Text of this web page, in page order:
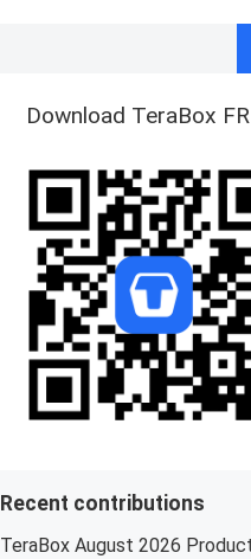
Download TeraBox
Recent contributions
TeraBox August 2026